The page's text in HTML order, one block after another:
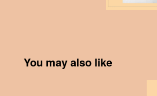
You may also like